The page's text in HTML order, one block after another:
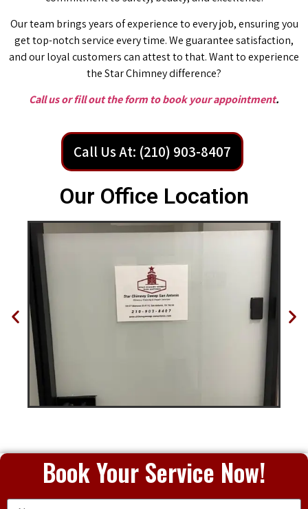
Our team brings years of experience to every job, ensuring you
get top-notch service every time. We guarantee satisfaction,
and our loyal customers can attest to that. Want to experience
the Star Chimney difference?
Call us or fill out the form to book your appointment.
Call Us At: (210) 903-8407
Our Office Location
Book Your Service Now!